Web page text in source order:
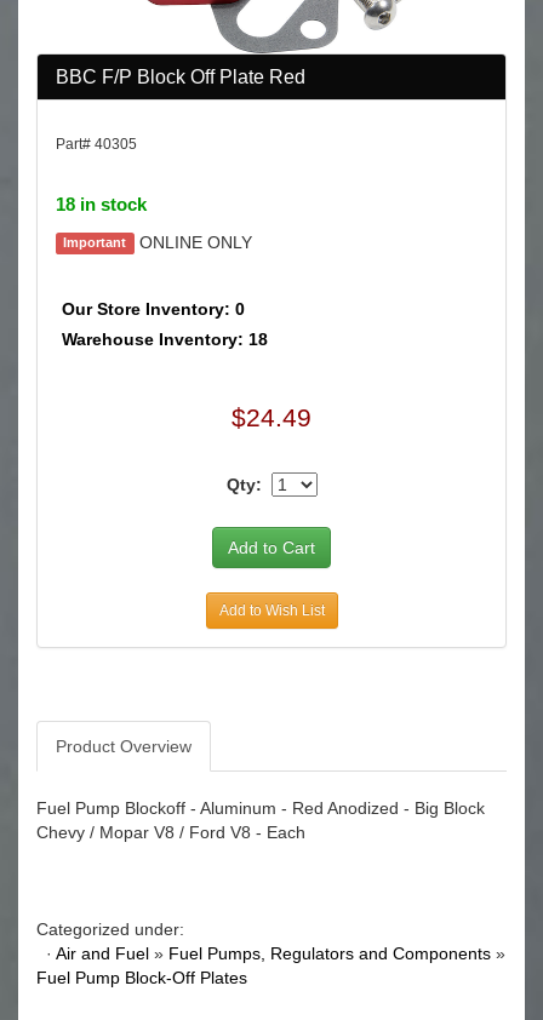
BBC F/P Block Off Plate Red
Part# 40305
18 in stock
Important ONLINE ONLY
Our Store Inventory: 0
Warehouse Inventory: 18
$24.49
Qty:
Add to Wish List
Product Overview
Fuel Pump Blockoff - Aluminum - Red Anodized - Big Block
Chevy / Mopar V8 / Ford V8 - Each
Categorized under:
· Air and Fuel » Fuel Pumps, Regulators and Components »
Fuel Pump Block-Off Plates